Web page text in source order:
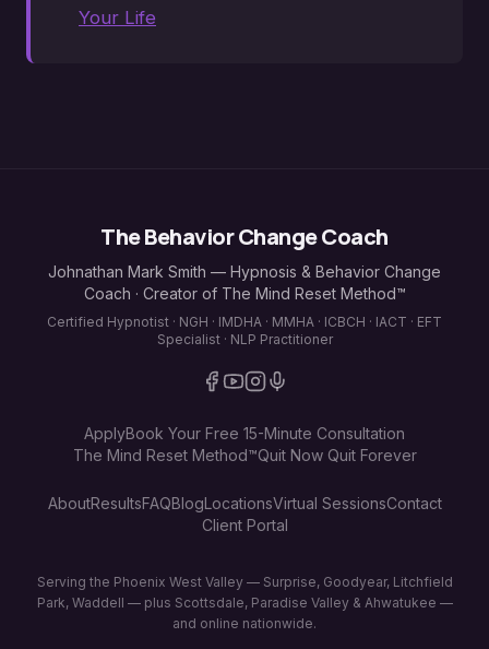
Your Life
The Behavior Change Coach
Johnathan Mark Smith — Hypnosis & Behavior Change
Coach · Creator of The Mind Reset Method™
Certified Hypnotist · NGH · IMDHA · MMHA · ICBCH · IACT · EFT
Specialist · NLP Practitioner
ApplyBook Your Free 15-Minute Consultation
The Mind Reset Method™Quit Now Quit Forever
AboutResultsFAQBlogLocationsVirtual SessionsContact
Client Portal
Serving the Phoenix West Valley — Surprise, Goodyear, Litchfield
Park, Waddell — plus Scottsdale, Paradise Valley & Ahwatukee —
and online nationwide.